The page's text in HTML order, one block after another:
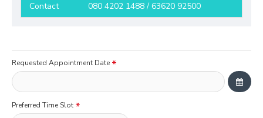
Contact
080 4202 1488 / 63620 92500
Requested Appointment Date
Preferred Time Slot